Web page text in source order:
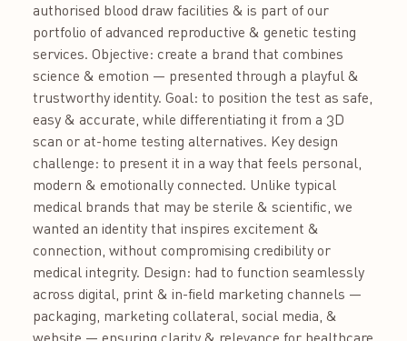
authorised blood draw facilities & is part of our
portfolio of advanced reproductive & genetic testing
services. Objective: create a brand that combines
science & emotion — presented through a playful &
trustworthy identity. Goal: to position the test as safe,
easy & accurate, while differentiating it from a 3D
scan or at-home testing alternatives. Key design
challenge: to present it in a way that feels personal,
modern & emotionally connected. Unlike typical
medical brands that may be sterile & scientific, we
wanted an identity that inspires excitement &
connection, without compromising credibility or
medical integrity. Design: had to function seamlessly
across digital, print & in-field marketing channels —
packaging, marketing collateral, social media, &